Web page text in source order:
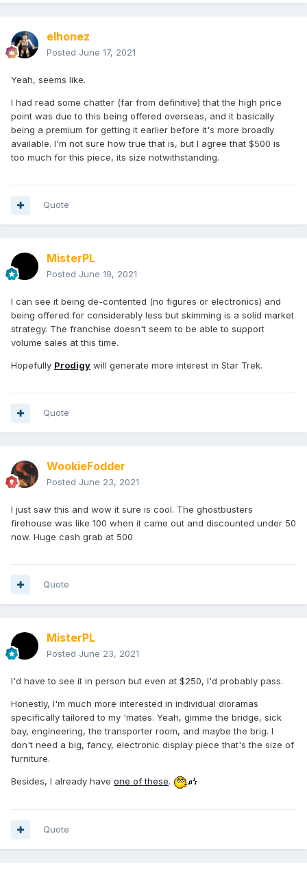
elhonez
Posted June 17, 2021
Yeah, seems like.
I had read some chatter (far from definitive) that the high price
point was due to this being offered overseas, and it basically
being a premium for getting it earlier before it's more broadly
available. I'm not sure how true that is, but I agree that $500 is
too much for this piece, its size notwithstanding.
Quote
MisterPL
Posted June 19, 2021
I can see it being de-contented (no figures or electronics) and
being offered for considerably less but skimming is a solid market
strategy. The franchise doesn't seem to be able to support
volume sales at this time.
Hopefully Prodigy will generate more interest in Star Trek.
Quote
WookieFodder
Posted June 23, 2021
I just saw this and wow it sure is cool. The ghostbusters
firehouse was like 100 when it came out and discounted under 50
now. Huge cash grab at 500
Quote
MisterPL
Posted June 23, 2021
I'd have to see it in person but even at $250, I'd probably pass.
Honestly, I'm much more interested in individual dioramas
specifically tailored to my 'mates. Yeah, gimme the bridge, sick
bay, engineering, the transporter room, and maybe the brig. I
don't need a big, fancy, electronic display piece that's the size of
furniture.
Besides, I already have one of these.
Quote